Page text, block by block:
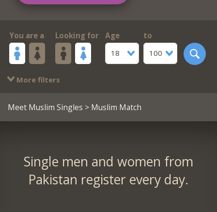
You are a Looking for
Age
18
to
100
More filters
Meet Muslim Singles > Muslim Match
Single men and women from
Pakistan register every day.